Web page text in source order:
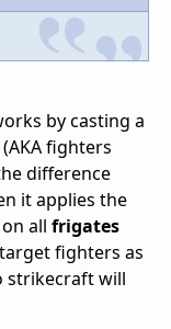
by casting a
fighters
difference
it applies the
all frigates
fighters as
strikecraft will